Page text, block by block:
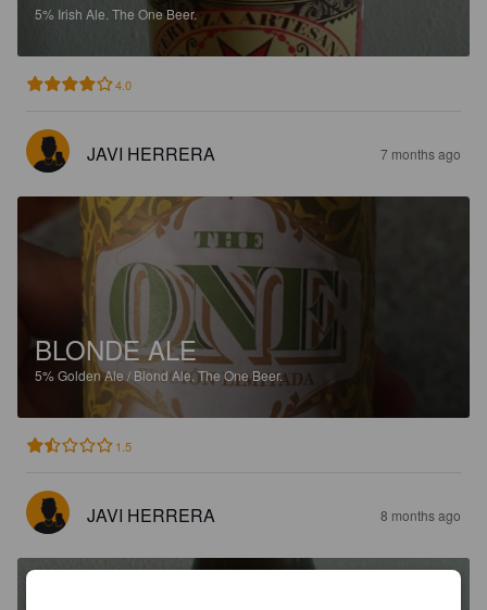
5% Irish Ale. The One Beer.
4.0
JAVI HERRERA 7 months ago
BLONDE ALE
5%Golden Ale / Blond Ale.The One Beer.
1.5
JAVI HERRERA 8 months ago